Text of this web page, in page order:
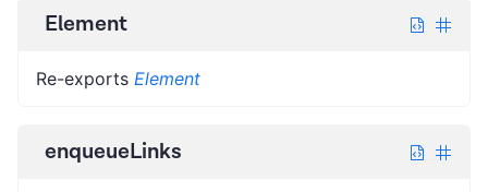
Element
Re-exports Element
enqueueLinks